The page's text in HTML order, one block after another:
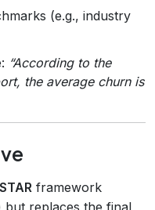
(e.g., industry
“According to the
the average churn is
STAR framework
but replaces the final